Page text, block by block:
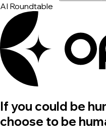
AI Roundtable
If you could be
choose to be